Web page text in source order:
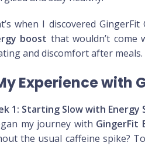
when I discovered
boost that wouldn’t come
and discomfort after meals.
Experience with
1: Starting Slow with Energy
my journey with GingerFit
the usual caffeine spike?